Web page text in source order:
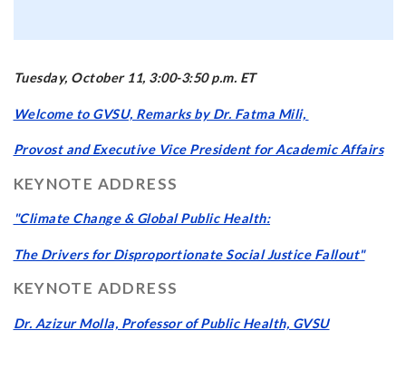
Tuesday, October 11, 3:00-3:50 p.m. ET
Welcome to GVSU, Remarks by Dr. Fatma Mili,
Provost and Executive Vice President for Academic Affairs
KEYNOTE ADDRESS
"Climate Change & Global Public Health:
The Drivers for Disproportionate Social Justice Fallout"
KEYNOTE ADDRESS
Dr. Azizur Molla, Professor of Public Health, GVSU